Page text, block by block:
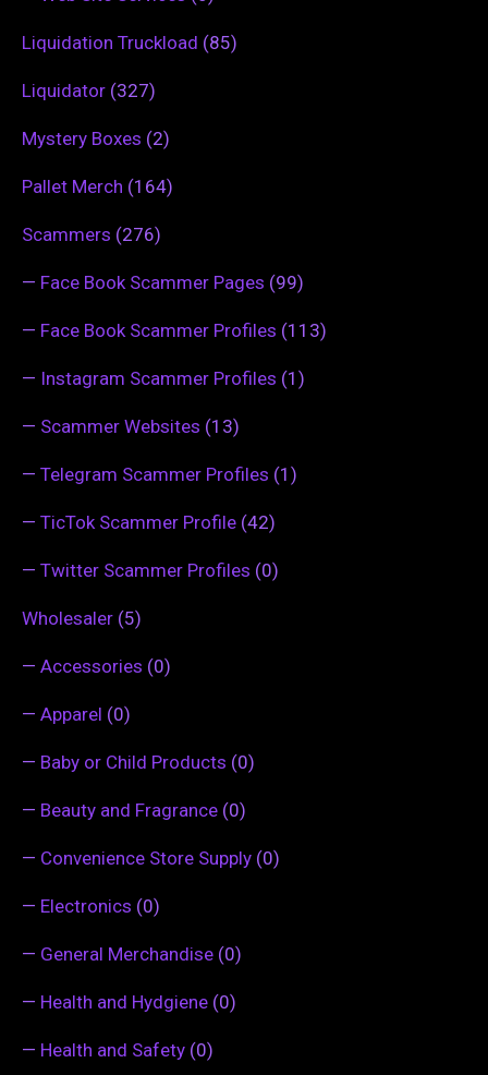
Liquidation Truckload (85)
Liquidator (327)
Mystery Boxes (2)
Pallet Merch (164)
Scammers (276)
— Face Book Scammer Pages (99)
— Face Book Scammer Profiles (113)
— Instagram Scammer Profiles (1)
— Scammer Websites (13)
— Telegram Scammer Profiles (1)
— TicTok Scammer Profile (42)
— Twitter Scammer Profiles (0)
Wholesaler (5)
— Accessories (0)
— Apparel (0)
— Baby or Child Products (0)
— Beauty and Fragrance (0)
— Convenience Store Supply (0)
— Electronics (0)
— General Merchandise (0)
— Health and Hydgiene (0)
— Health and Safety (0)